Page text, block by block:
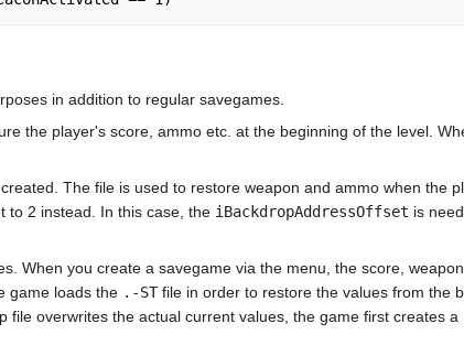
in addition to regular savegames.
the player's score, ammo etc. at the beginning of the level.
The file is used to restore weapon and ammo when the
to 2 instead. In this case, the iBackdropAddressOffset is
When you create a savegame via the menu, the score,
game loads the .-STfile in order to restore the values from the
overwrites the actual current values, the game first creates a